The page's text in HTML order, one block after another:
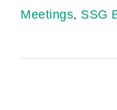
Meetings, SSG